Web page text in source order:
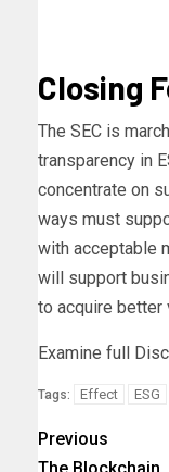
Closing
The SEC is
transparency in
concentrate on
ways must
with acceptable
will support
to acquire better
Examine full
Tags: Effect ESG
Previous